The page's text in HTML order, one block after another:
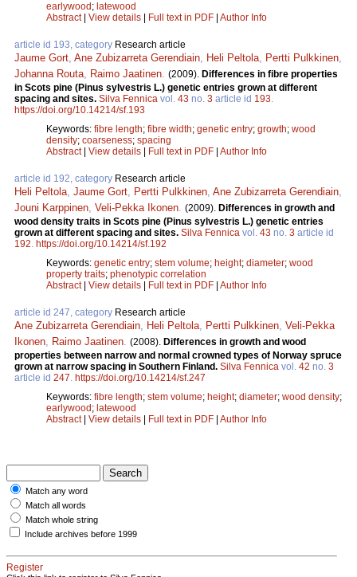
earlywood ; latewood
Abstract| View details Full text in PDF Author Info
article id 193, category Research article
Jaume Gort, Ane Zubizarreta Gerendiain, Heli Peltola, Pertti Pulkkinen,
Johanna Routa, Raimo Jaatinen. (2009). Differences in fibre properties
in Scots pine (Pinus sylvestris L.) genetic entries grown at different
spacing and sites. Silva Fennica vol. 43 no. 3 article id 193.
https://doi.org/10.14214/sf.193
Keywords: fibre length; fibre width; genetic entry; growth; wood
density; coarseness; spacing
Abstract| View details Full text in PDF Author Info
article id 192, category Research article
Heli Peltola, Jaume Gort, Pertti Pulkkinen, Ane Zubizarreta Gerendiain,
Jouni Karppinen, Veli-Pekka Ikonen. (2009). Differences in growth and
wood density traits in Scots pine (Pinus sylvestris L.) genetic entries
grown at different spacing and sites. Silva Fennica vol. 43 no. 3 article id
192. https://doi.org/10.14214/sf.192
Keywords: genetic entry; stem volume; height; diameter; wood
property traits; phenotypic correlation
Abstract| View details Full text in PDF Author Info
article id 247, category Research article
Ane Zubizarreta Gerendiain, Heli Peltola, Pertti Pulkkinen, Veli-Pekka
Ikonen, Raimo Jaatinen. (2008). Differences in growth and wood
properties between narrow and normal crowned types of Norway spruce
grown at narrow spacing in Southern Finland. Silva Fennica vol. 42 no. 3
article id 247. https://doi.org/10.14214/sf.247
Keywords: fibre length; stem volume; height; diameter; wood density;
earlywood ; latewood
Abstract| View details Full text in PDF Author Info
Match any word
Match all words
Match whole string
Include archives before 1999
Register